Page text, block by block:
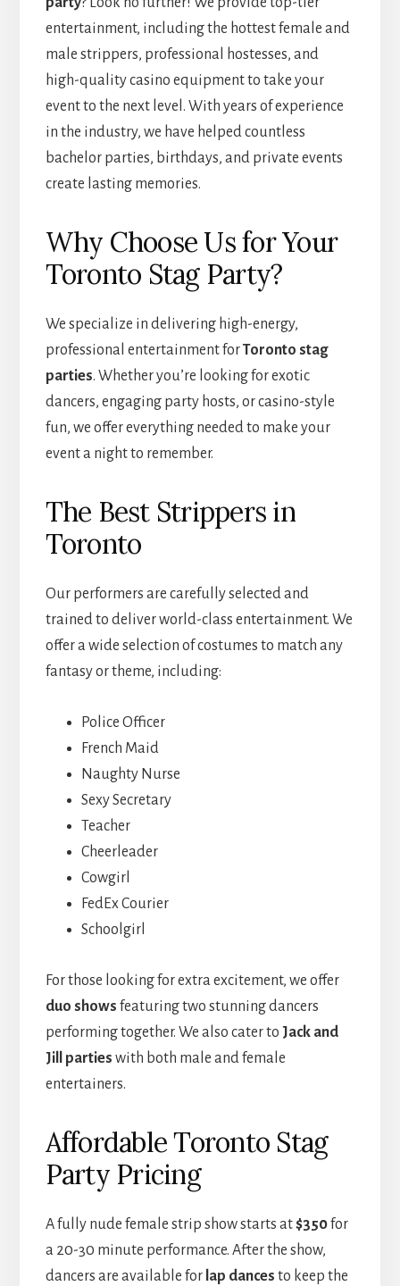
entertainment, including the hottest female and
male strippers, professional hostesses, and
high-quality casino equipment to take your
event to the next level. With years of experience
in the industry, we have helped countless
bachelor parties, birthdays, and private events
create lasting memories.
Why Choose Us for Your
Toronto Stag Party?
We specialize in delivering high-energy,
professional entertainment forToronto stag
parties. Whether you’re looking for exotic
dancers, engaging party hosts, or casino-style
fun, we offer everything needed to make your
event a night to remember.
The Best Strippers in
Toronto
Our performers are carefully selected and
trained to deliver world-class entertainment. We
offer a wide selection of costumes to match any
fantasy or theme, including:
Police Officer
French Maid
Naughty Nurse
Sexy Secretary
Teacher
Cheerleader
Cowgirl
FedEx Courier
Schoolgirl
For those looking for extra excitement, we offer
duo shows featuring two stunning dancers
performing together. We also cater to Jack and
Jill parties with both male and female
entertainers.
Affordable Toronto Stag
Party Pricing
A fully nude female strip show starts at$350for
a 20-30 minute performance. After the show,
dancers are available for lap dances to keep the